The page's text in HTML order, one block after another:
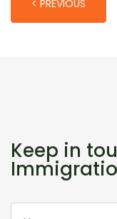
< PREVIOUS
Keep in